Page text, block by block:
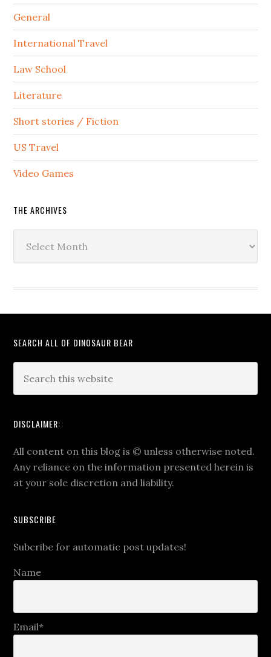
General
International Travel
Law School
Literature
Short stories / Fiction
US Travel
Video Games
THE ARCHIVES
Archives
SEARCH ALL OF DINOSAUR BEAR
DISCLAIMER:
All content on this blog is © unless otherwise noted.
Any reliance on the information presented herein is
at your sole discretion and liability.
SUBSCRIBE
Subcribe for automatic post updates!
Name
Email*